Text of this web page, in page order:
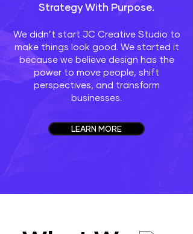
Strategy With Purpose.
We didn’t start JC Creative Studio to
make things look good. We started it
because we believe design has the
power to move people, shift
perspectives, and transform
businesses.
LEARN MORE